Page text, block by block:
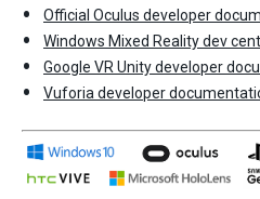
Official Oculus developer
Windows Mixed Reality dev
Google VR Unity developer
Vuforia developer